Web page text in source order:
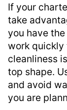
If your
take
you have
work quickly
cleanliness
top shape.
and avoid
you are